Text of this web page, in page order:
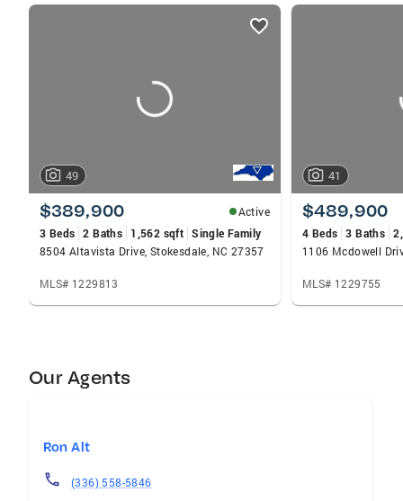
listings
49
$389,900
Active
3 Beds 2 Baths 1,562 sqft Single Family
8504 Altavista Drive, Stokesdale, NC 27357
MLS# 1229813
41
$489,900
4 Beds 3 Baths
MLS# 1229755
Our Agents
Ron Alt
(336) 558-5846